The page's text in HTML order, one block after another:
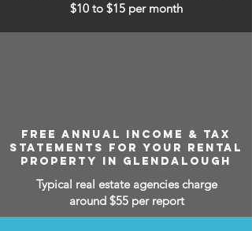
$10 to $15 per month
FREE ANNUAL INCOME & TAX
STATEMENTS FOR YOUR RENTAL
PROPERTY IN GLENDALOUGH
Typical real estate agencies charge
around $55 per report